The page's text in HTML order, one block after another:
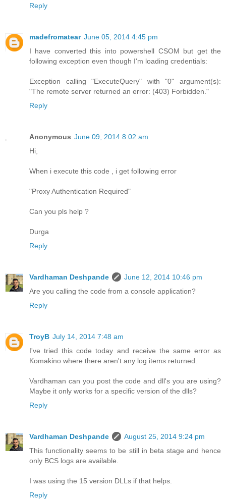
Reply
madefromatear June 05, 2014 4:45 pm
I have converted this into powershell CSOM but get the
following exception even though I'm loading credentials:
Exception calling "ExecuteQuery" with "0" argument(s):
"The remote server returned an error: (403) Forbidden."
Reply
Anonymous June 09, 2014 8:02 am
Hi,
When i execute this code , i get following error
"Proxy Authentication Required"
Can you pls help ?
Durga
Reply
Vardhaman Deshpande
June 12, 2014 10:46 pm
Are you calling the code from a console application?
Reply
TroyB July 14, 2014 7:48 am
I've tried this code today and receive the same error as
Komakino where there aren't any log items returned.
Vardhaman can you post the code and dll's you are using?
Maybe it only works for a specific version of the dlls?
Reply
Vardhaman Deshpande
August 25, 2014 9:24 pm
This functionality seems to be still in beta stage and hence
only BCS logs are available.
I was using the 15 version DLLs if that helps.
Reply